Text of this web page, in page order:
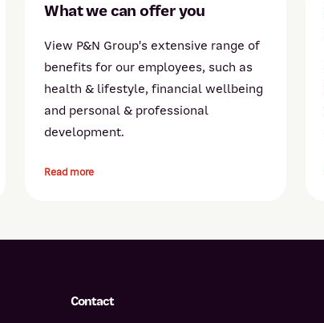
What we can offer you
View P&N Group's extensive range of
benefits for our employees, such as
health & lifestyle, financial wellbeing
and personal & professional
development.
Read more
Contact